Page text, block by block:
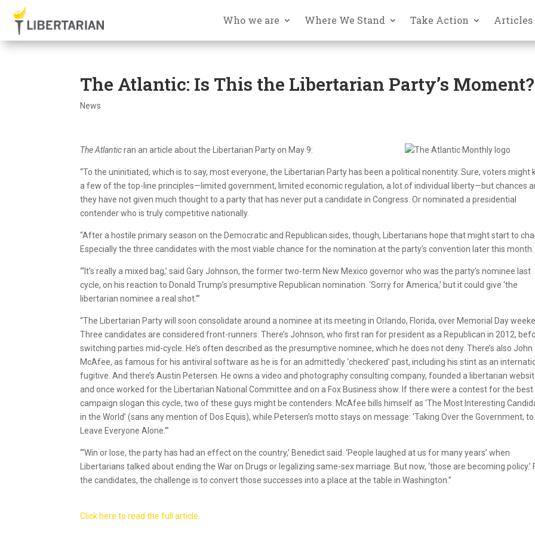
Who we are Where We Stand Take Action Articles
The Atlantic: Is This the Libertarian Party’s Moment?
News
The Atlanticran an article about the Libertarian Party on May 9:
“To the uninitiated, which is to say, most everyone, the Libertarian Party has been a political nonentity. Sure, voters might
a few of the top-line principles—limited government, limited economic regulation, a lot of individual liberty—but chances
they have not given much thought to a party that has never put a candidate in Congress. Or nominated a presidential
contender who is truly competitive nationally.
“After a hostile primary season on the Democratic and Republican sides, though, Libertarians hope that might start to
Especially the three candidates with the most viable chance for the nomination at the party’s convention later this month.
“‘It’s really a mixed bag,’ said Gary Johnson, the former two-term New Mexico governor who was the party’s nominee last
cycle, on his reaction to Donald Trump’s presumptive Republican nomination. ‘Sorry for America,’ but it could give ‘the
libertarian nominee a real shot.’”
“The Libertarian Party will soon consolidate around a nominee at its meeting in Orlando, Florida, over Memorial Day
Three candidates are considered front-runners. There’s Johnson, who first ran for president as a Republican in 2012,
switching parties mid-cycle. He’s often described as the presumptive nominee, which he does not deny. There’s also John
McAfee, as famous for his antiviral software as he is for an admittedly ‘checkered’ past, including his stint as an
fugitive. And there’s Austin Petersen. He owns a video and photography consulting company, founded a libertarian
and once worked for the Libertarian National Committee and on a Fox Business show. If there were a contest for the best
campaign slogan this cycle, two of these guys might be contenders. McAfee bills himself as ‘The Most Interesting
in the World’ (sans any mention of Dos Equis), while Petersen’s motto stays on message: ‘Taking Over the Government, to
Leave Everyone Alone.’”
“‘Win or lose, the party has had an effect on the country,’ Benedict said. ‘People laughed at us for many years’ when
Libertarians talked about ending the War on Drugs or legalizing same-sex marriage. But now, ‘those are becoming policy.’
the candidates, the challenge is to convert those successes into a place at the table in Washington.”
Click here to read the full article.